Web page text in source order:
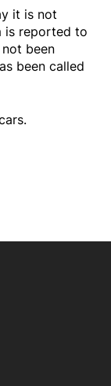
it is not
is reported to
been
been called